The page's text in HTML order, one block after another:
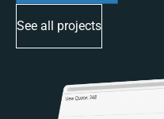
See all projects